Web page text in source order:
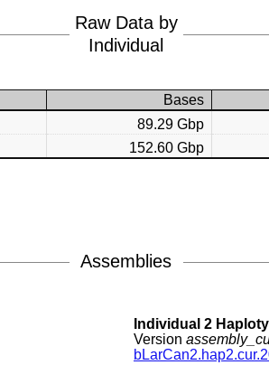
Raw Data by
Individual
Bases
89.29 Gbp
152.60 Gbp
Assemblies
Individual 2
Version